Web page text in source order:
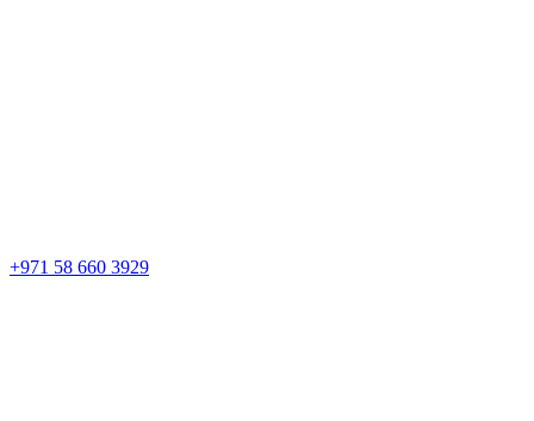
+971 58 660 3929